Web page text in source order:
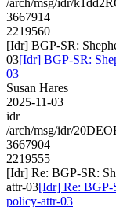
3667914
2219560
[Idr] BGP-SR:
03[Idr] BGP-SR:
03
Susan Hares
2025-11-03
idr
/arch/msg/idr/
3667904
2219555
[Idr] Re: BGP-SR:
attr-03[Idr] Re: BGP-
policy-attr-03